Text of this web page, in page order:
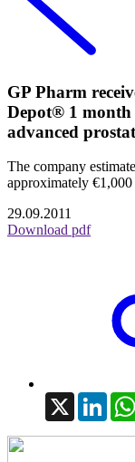
GP Pharm
Depot® 1
advanced
The company
approximately
29.09.2011
Download pdf
X